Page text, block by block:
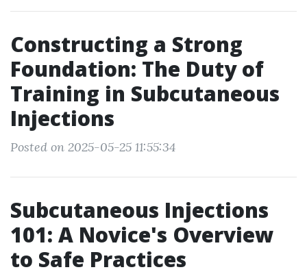
Constructing a Strong
Foundation: The Duty of
Training in Subcutaneous
Injections
Posted on 2025-05-25 11:55:34
Subcutaneous Injections
101: A Novice's Overview
to Safe Practices